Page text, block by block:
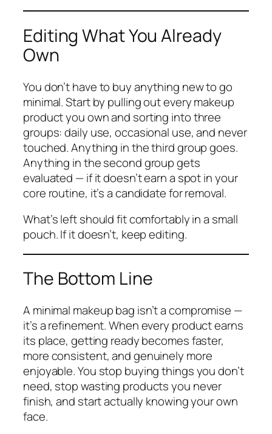
Editing What You Already
Own
You don’t have to buy anything new to go
minimal. Start by pulling out every makeup
product you own and sorting into three
groups: daily use, occasional use, and never
touched. Anything in the third group goes.
Anything in the second group gets
evaluated — if it doesn’t earn a spot in your
core routine, it’s a candidate for removal.
What’s left should fit comfortably in a small
pouch. If it doesn’t, keep editing.
The Bottom Line
A minimal makeup bag isn’t a compromise —
it’s a refinement. When every product earns
its place, getting ready becomes faster,
more consistent, and genuinely more
enjoyable. You stop buying things you don’t
need, stop wasting products you never
finish, and start actually knowing your own
face.